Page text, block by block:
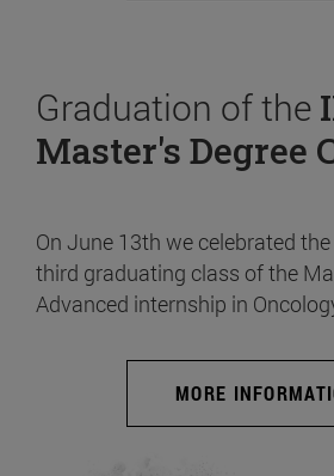
Graduation of the
Master's Degree
On June 13th we celebrated
third graduating class of the
Advanced internship in
MORE